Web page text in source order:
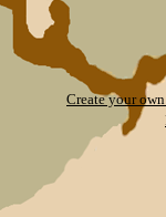
Create your